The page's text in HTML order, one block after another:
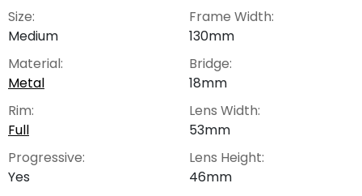
Size:
Medium
Material:
Metal
Rim:
Full
Progressive:
Yes
Frame Width:
130mm
Bridge:
18mm
Lens Width:
53mm
Lens Height:
46mm